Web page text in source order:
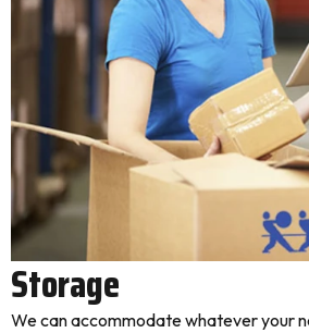
Storage
We can accommodate whatever your